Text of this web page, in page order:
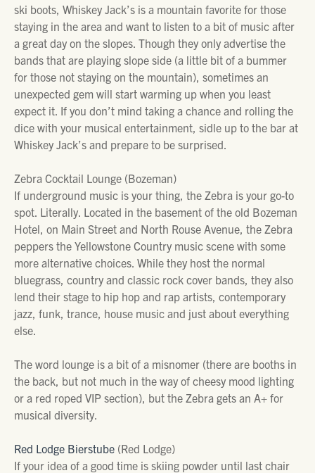
ski boots, Whiskey Jack’s is a mountain favorite for those
staying in the area and want to listen to a bit of music after
a great day on the slopes. Though they only advertise the
bands that are playing slope side (a little bit of a bummer
for those not staying on the mountain), sometimes an
unexpected gem will start warming up when you least
expect it. If you don’t mind taking a chance and rolling the
dice with your musical entertainment, sidle up to the bar at
Whiskey Jack’s and prepare to be surprised.
Zebra Cocktail Lounge (Bozeman)
If underground music is your thing, the Zebra is your go-to
spot. Literally. Located in the basement of the old Bozeman
Hotel, on Main Street and North Rouse Avenue, the Zebra
peppers the Yellowstone Country music scene with some
more alternative choices. While they host the normal
bluegrass, country and classic rock cover bands, they also
lend their stage to hip hop and rap artists, contemporary
jazz, funk, trance, house music and just about everything
else.
The word lounge is a bit of a misnomer (there are booths in
the back, but not much in the way of cheesy mood lighting
or a red roped VIP section), but the Zebra gets an A+ for
musical diversity.
Red Lodge Bierstube (Red Lodge)
If your idea of a good time is skiing powder until last chair